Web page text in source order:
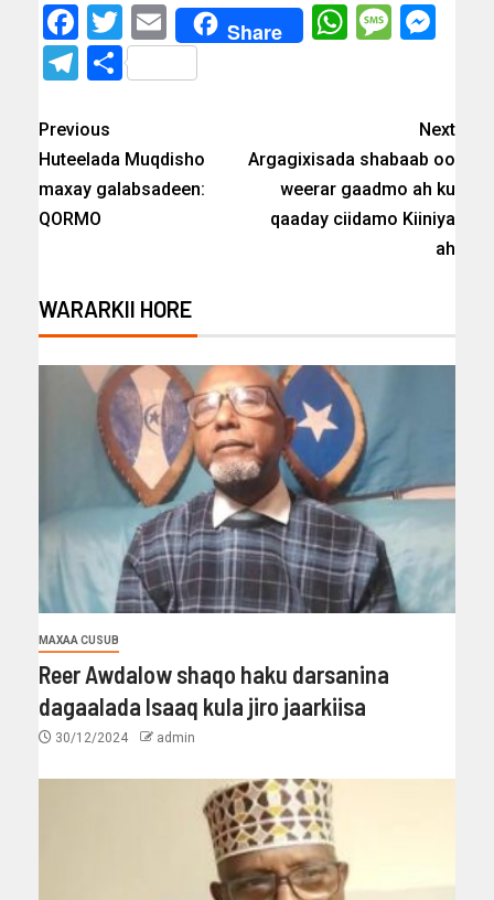
Facebook
Twitter
EmailShare
Telegram
Share
Previous
Huteelada Muqdisho
maxay galabsadeen:
QORMO
Next
Argagixisada shabaab oo
weerar gaadmo ah ku
qaaday ciidamo Kiiniya
ah
WARARKII HORE
MAXAA CUSUB
Reer Awdalow shaqo haku darsanina
dagaalada Isaaq kula jiro jaarkiisa
30/12/2024 admin